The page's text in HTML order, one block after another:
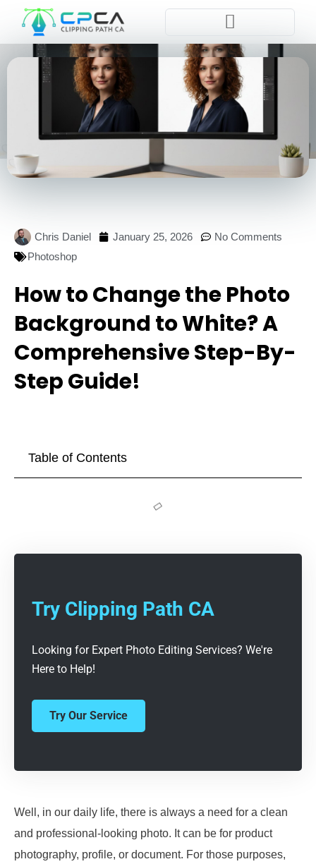
Chris Daniel January 25, 2026
No Comments
Photoshop
How to Change the Photo
Background to White? A
Comprehensive Step-By-
Step Guide!
Table of Contents
Try Clipping Path CA
Looking for Expert Photo Editing Services? We're
Here to Help!
Try Our Service
Well, in our daily life, there is always a need for a clean
and professional-looking photo. It can be for product
photography, profile, or document. For those purposes,